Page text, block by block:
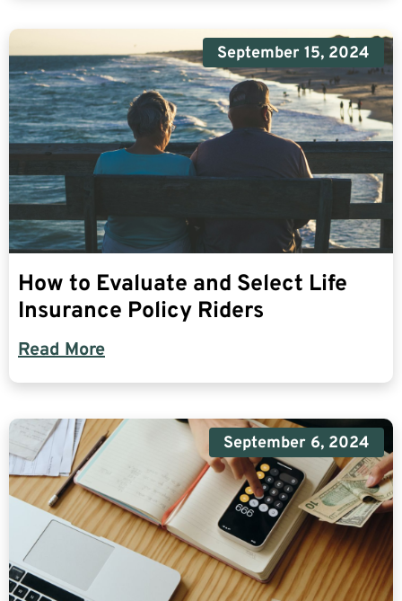
September 15, 2024
How to Evaluate and Select Life
Insurance Policy Riders
Read More
September 6, 2024